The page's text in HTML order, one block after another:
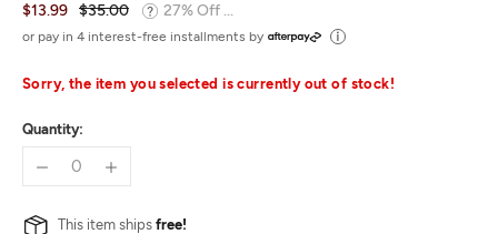
$13.99 $35.00 27% Off ...
or pay in 4 interest-free installments by
Sorry, the item you selected is currently out of stock!
Quantity:
This item ships free!